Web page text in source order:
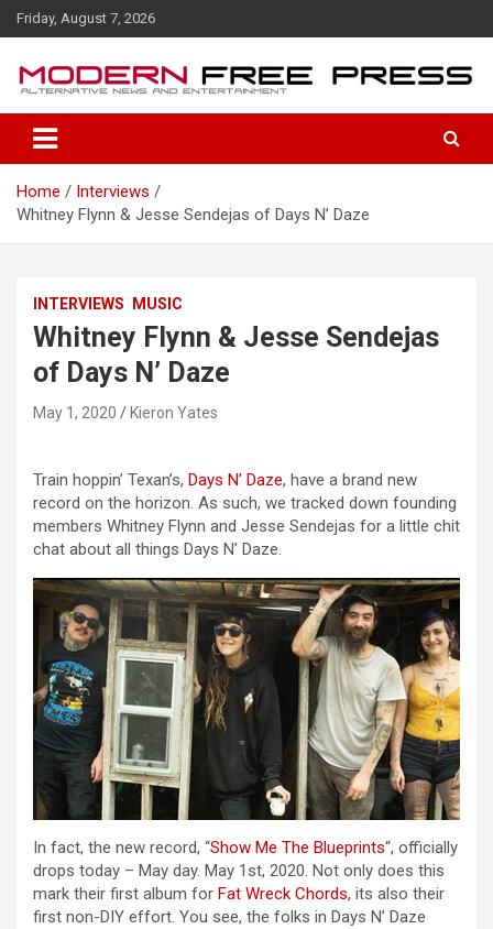
k
e
Friday, August 7, 2026
Home
Interviews
Whitney Flynn & Jesse Sendejas of Days N’ Daze
INTERVIEWS MUSIC
Whitney Flynn & Jesse Sendejas
of Days N’ Daze
May 1, 2020 Kieron Yates
Train hoppin’ Texan’s, Days N’ Daze, have a brand new
record on the horizon. As such, we tracked down founding
members Whitney Flynn and Jesse Sendejas for a little chit
chat about all things Days N’ Daze.
In fact, the new record, “Show Me The Blueprints“, officially
drops today – May day. May 1st, 2020. Not only does this
mark their first album for Fat Wreck Chords, its also their
first non-DIY effort. You see, the folks in Days N’ Daze